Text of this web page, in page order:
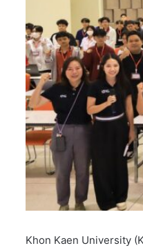
Khon Kaen University